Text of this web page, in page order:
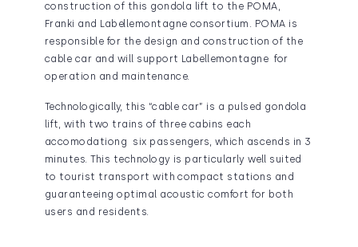
construction of this gondola lift to the POMA,
Franki and Labellemontagne consortium. POMA is
responsible for the design and construction of the
cable car and will support Labellemontagne for
operation and maintenance.
Technologically, this “cable car” is a pulsed gondola
lift, with two trains of three cabins each
accomodationg six passengers, which ascends in 3
minutes. This technology is particularly well suited
to tourist transport with compact stations and
guaranteeing optimal acoustic comfort for both
users and residents.